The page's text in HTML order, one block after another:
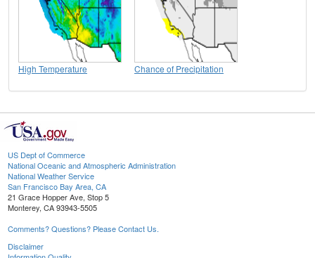
High Temperature Chance of Precipitation
US Dept of Commerce
National Oceanic and Atmospheric Administration
National Weather Service
San Francisco Bay Area, CA
21 Grace Hopper Ave, Stop 5
Monterey, CA 93943-5505
Comments? Questions? Please Contact Us.
Disclaimer